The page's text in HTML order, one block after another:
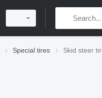
Special tires Skid steer